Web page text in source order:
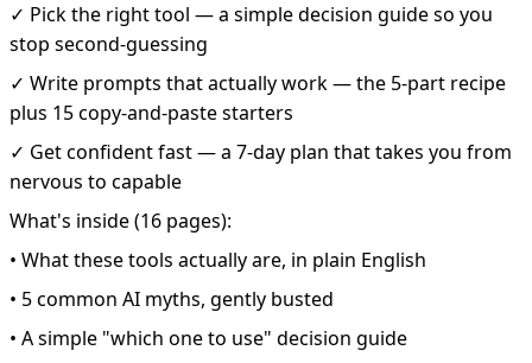
✓ Pick the right tool — a simple decision guide so you
stop second-guessing
✓ Write prompts that actually work — the 5-part recipe
plus 15 copy-and-paste starters
✓ Get confident fast — a 7-day plan that takes you from
nervous to capable
What's inside (16 pages):
• What these tools actually are, in plain English
• 5 common AI myths, gently busted
• A simple "which one to use" decision guide